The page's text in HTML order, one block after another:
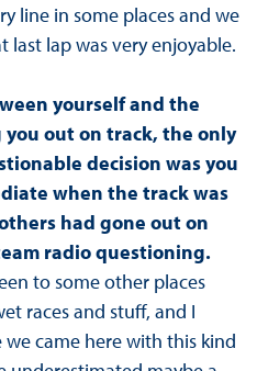
line in some places and we
lap was very enjoyable.
yourself and the
out on track, the only
decision was you
when the track was
had gone out on
radio questioning.
to some other places
races and stuff, and I
came here with this kind